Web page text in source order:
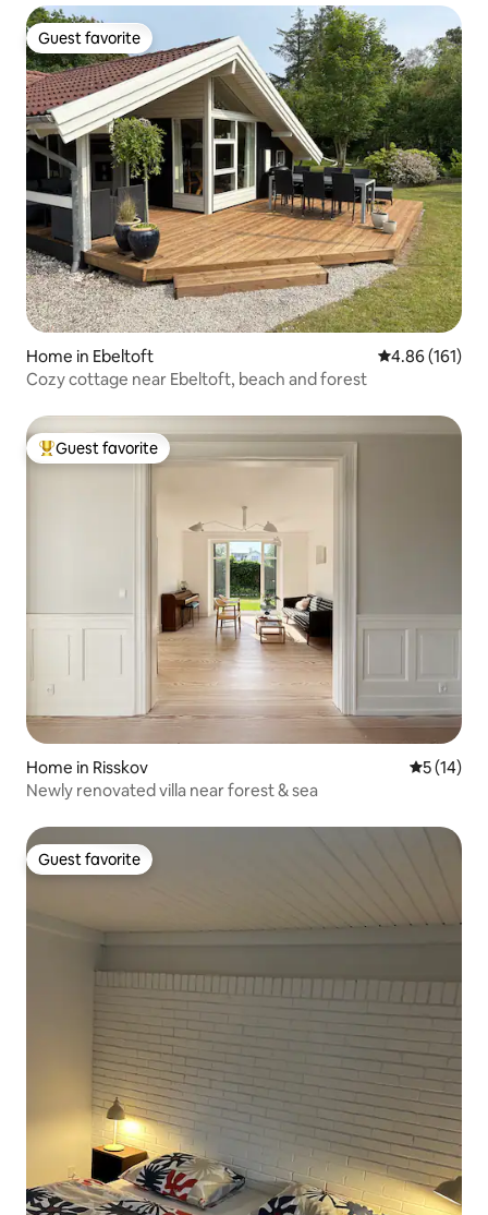
Guest favorite
Guest favorite
Home in Ebeltoft 4.86 out of 5
4.86 (161)
Cozy cottage near Ebeltoft, beach and forest
Top guest favorite
Guest favorite
Home in Risskov 5 out of 5
5 (14)
Newly renovated villa near forest & sea
Guest favorite
Guest favorite